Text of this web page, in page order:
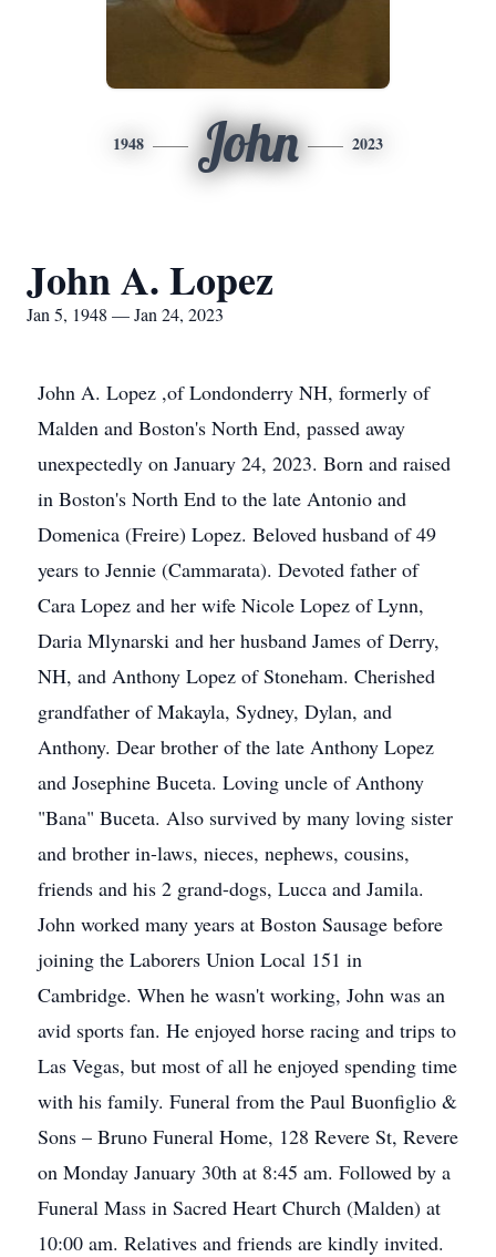
1948 John 2023
John A. Lopez
Jan 5, 1948 — Jan 24, 2023
John A. Lopez ,of Londonderry NH, formerly of
Malden and Boston's North End, passed away
unexpectedly on January 24, 2023. Born and raised
in Boston's North End to the late Antonio and
Domenica (Freire) Lopez. Beloved husband of 49
years to Jennie (Cammarata). Devoted father of
Cara Lopez and her wife Nicole Lopez of Lynn,
Daria Mlynarski and her husband James of Derry,
NH, and Anthony Lopez of Stoneham. Cherished
grandfather of Makayla, Sydney, Dylan, and
Anthony. Dear brother of the late Anthony Lopez
and Josephine Buceta. Loving uncle of Anthony
"Bana" Buceta. Also survived by many loving sister
and brother in-laws, nieces, nephews, cousins,
friends and his 2 grand-dogs, Lucca and Jamila.
John worked many years at Boston Sausage before
joining the Laborers Union Local 151 in
Cambridge. When he wasn't working, John was an
avid sports fan. He enjoyed horse racing and trips to
Las Vegas, but most of all he enjoyed spending time
with his family. Funeral from the Paul Buonfiglio &
Sons – Bruno Funeral Home, 128 Revere St, Revere
on Monday January 30th at 8:45 am. Followed by a
Funeral Mass in Sacred Heart Church (Malden) at
10:00 am. Relatives and friends are kindly invited.